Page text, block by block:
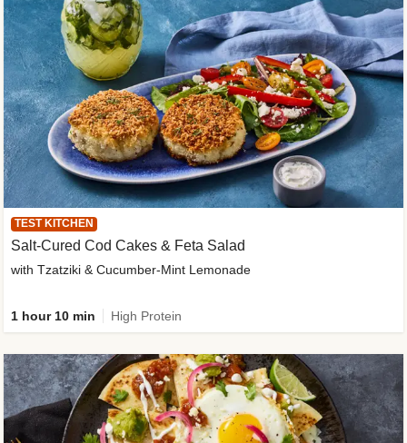
TEST KITCHEN
Salt-Cured Cod Cakes & Feta Salad
with Tzatziki & Cucumber-Mint Lemonade
1 hour 10 min High Protein